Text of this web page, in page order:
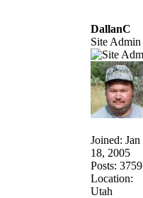
DallanC
Site Admin
Joined: Jan
18, 2005
Posts: 3759
Location:
Utah